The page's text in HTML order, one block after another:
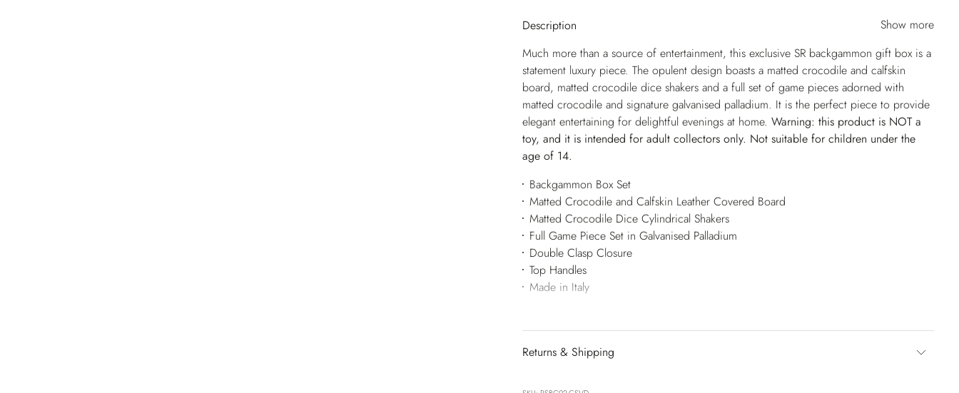
Description
Show more
Much more than a source of entertainment, this exclusive SR backgammon gift box is a
statement luxury piece. The opulent design boasts a matted crocodile and calfskin
board, matted crocodile dice shakers and a full set of game pieces adorned with
matted crocodile and signature galvanised palladium. It is the perfect piece to provide
elegant entertaining for delightful evenings at home. Warning: this product is NOT a
toy, and it is intended for adult collectors only. Not suitable for children under the
age of 14.
Backgammon Box Set
Matted Crocodile and Calfskin Leather Covered Board
Matted Crocodile Dice Cylindrical Shakers
Full Game Piece Set in Galvanised Palladium
Double Clasp Closure
Top Handles
Made in Italy
Returns & Shipping